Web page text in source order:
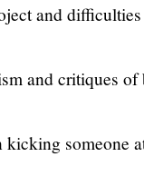
and
and critiques
someone